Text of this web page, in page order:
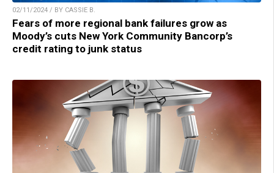
02/11/2024 / BY CASSIE B.
Fears of more regional bank failures grow as
Moody’s cuts New York Community Bancorp’s
credit rating to junk status